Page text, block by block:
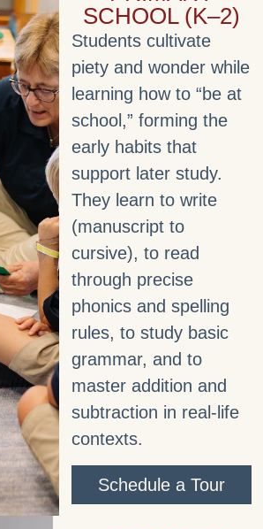
SCHOOL (K–2)
Students cultivate
piety and wonder while
learning how to “be at
school,” forming the
early habits that
support later study.
They learn to write
(manuscript to
cursive), to read
through precise
phonics and spelling
rules, to study basic
grammar, and to
master addition and
subtraction in real‑life
contexts.
Schedule a Tour